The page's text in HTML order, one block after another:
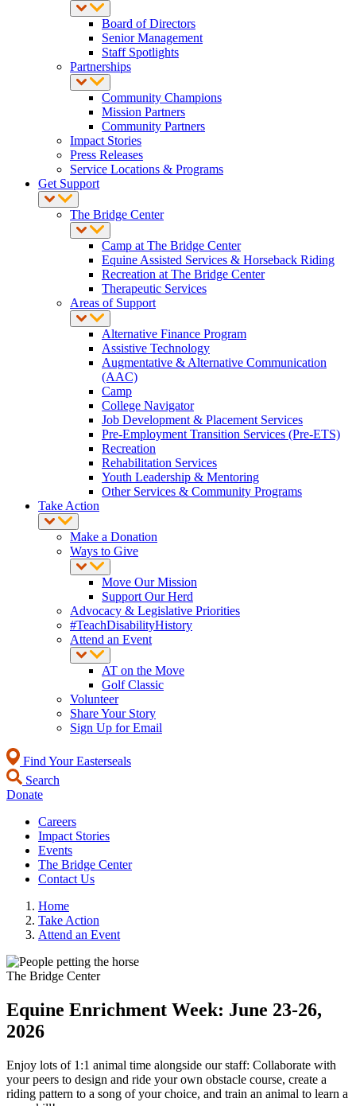
Board of Directors
Senior Management
Staff Spotlights
Partnerships
Community Champions
Mission Partners
Community Partners
Impact Stories
Press Releases
Service Locations & Programs
Get Support
The Bridge Center
Camp at The Bridge Center
Equine Assisted Services & Horseback Riding
Recreation at The Bridge Center
Therapeutic Services
Areas of Support
Alternative Finance Program
Assistive Technology
Augmentative & Alternative Communication
(AAC)
Camp
College Navigator
Job Development & Placement Services
Pre-Employment Transition Services (Pre-ETS)
Recreation
Rehabilitation Services
Youth Leadership & Mentoring
Other Services & Community Programs
Take Action
Make a Donation
Ways to Give
Move Our Mission
Support Our Herd
Advocacy & Legislative Priorities
#TeachDisabilityHistory
Attend an Event
AT on the Move
Golf Classic
Volunteer
Share Your Story
Sign Up for Email
Find Your Easterseals
Search
Donate
Careers
Impact Stories
Events
The Bridge Center
Contact Us
Home
Take Action
Attend an Event
The Bridge Center
Equine Enrichment Week: June 23-26,
2026
Enjoy lots of 1:1 animal time alongside our staff: Collaborate with
your peers to design and ride your own obstacle course, create a
riding pattern to a song of your choice, and train an animal to learn a